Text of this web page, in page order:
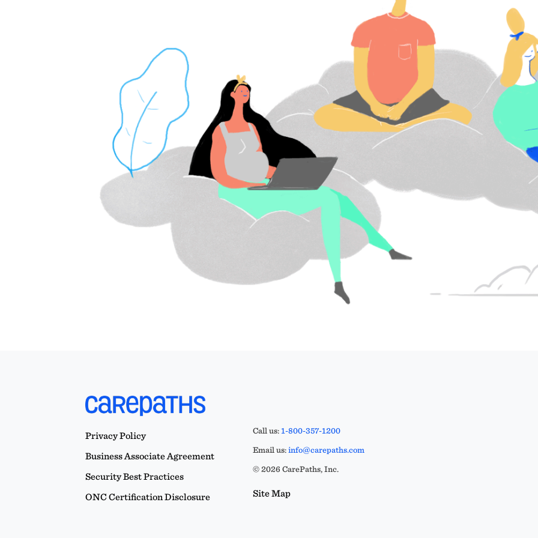
Privacy Policy
Business Associate Agreement
Security Best Practices
ONC Certification Disclosure
Call us:1-800-357-1200
Email us:info@carepaths.com
© 2026 CarePaths, Inc.
Site Map